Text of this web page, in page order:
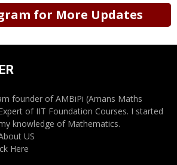
for More Updates
founder of AMBiPi (Amans Maths
of IIT Foundation Courses. I started
knowledge of Mathematics.
US
Here